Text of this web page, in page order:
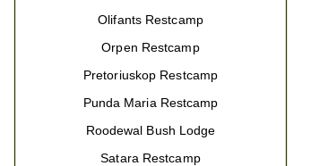
Olifants Restcamp
Orpen Restcamp
Pretoriuskop Restcamp
Punda Maria Restcamp
Roodewal Bush Lodge
Satara Restcamp